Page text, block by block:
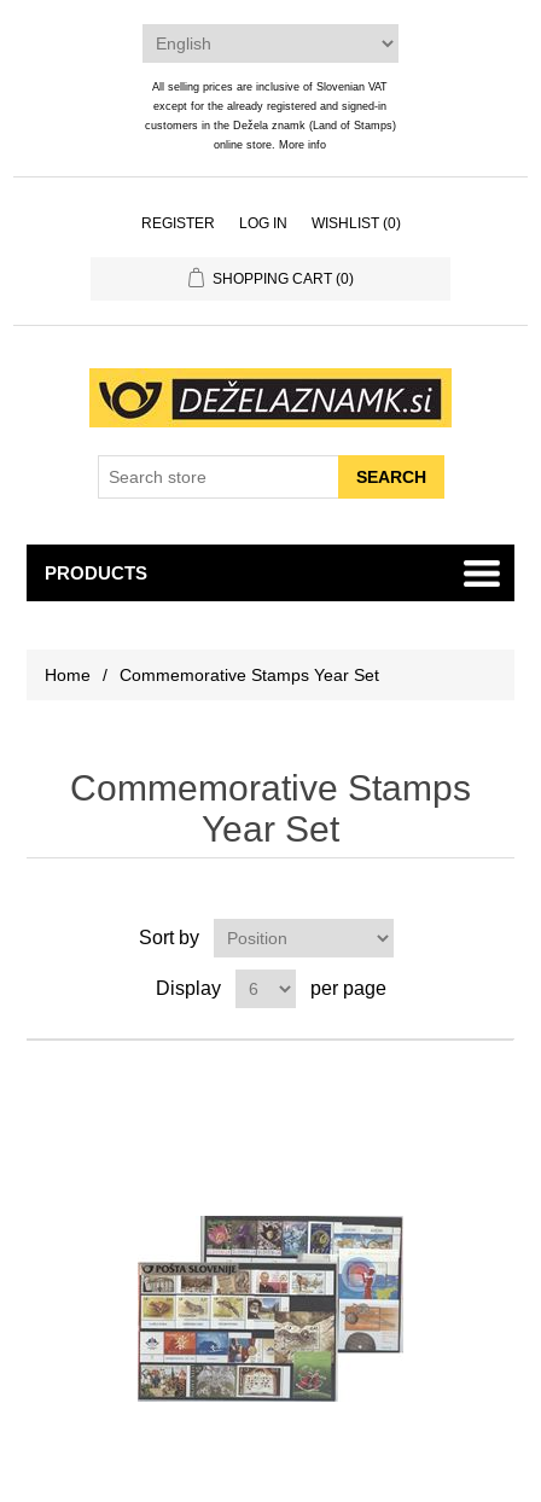
All selling prices are inclusive of Slovenian VAT
except for the already registered and signed-in
customers in the Dežela znamk (Land of Stamps)
online store. More info
REGISTER LOG IN WISHLIST (0)
SHOPPING CART (0)
PRODUCTS
Home / Commemorative Stamps Year Set
Commemorative Stamps
Year Set
Sort by
Display per page